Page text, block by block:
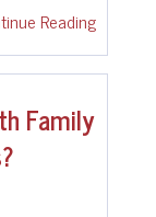
Reading
Family